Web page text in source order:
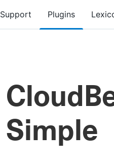
Support Plugins
Simple